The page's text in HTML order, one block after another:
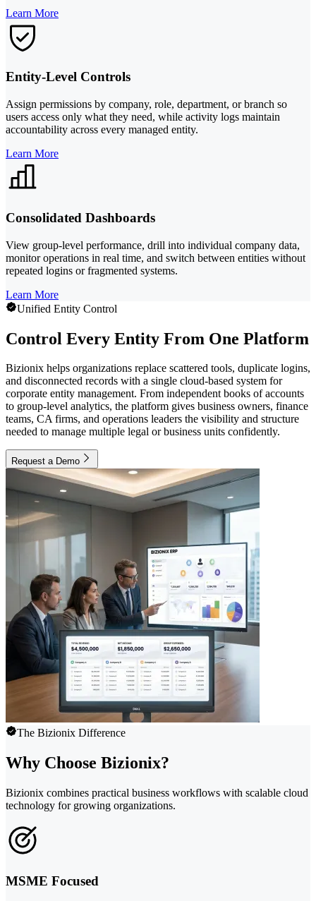
Learn More
Entity-Level Controls
Assign permissions by company, role, department, or branch so
users access only what they need, while activity logs maintain
accountability across every managed entity.
Learn More
Consolidated Dashboards
View group-level performance, drill into individual company data,
monitor operations in real time, and switch between entities without
repeated logins or fragmented systems.
Learn More
Unified Entity Control
Control Every Entity From One Platform
Bizionix helps organizations replace scattered tools, duplicate logins,
and disconnected records with a single cloud-based system for
corporate entity management. From independent books of accounts
to group-level analytics, the platform gives business owners, finance
teams, CA firms, and operations leaders the visibility and structure
needed to manage multiple legal or business units confidently.
Request a Demo
The Bizionix Difference
Why Choose Bizionix?
Bizionix combines practical business workflows with scalable cloud
technology for growing organizations.
MSME Focused